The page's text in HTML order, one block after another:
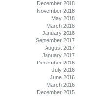
December 2018
November 2018
May 2018
March 2018
January 2018
September 2017
August 2017
January 2017
December 2016
July 2016
June 2016
March 2016
December 2015